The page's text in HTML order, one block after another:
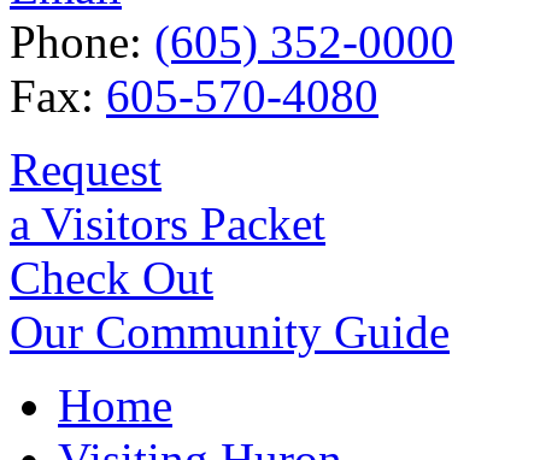
Phone: (605) 352-0000
Fax: 605-570-4080
Request
a Visitors Packet
Check Out
Our Community Guide
Home